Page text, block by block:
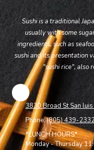
Sushi is a traditional
usually with some
ingredients, such as
sushi and its presentation
"sushi rice", also
3830 Broad St San
Phone:(805) 439-
*LUNCH HOURS*
Monday - Thursday